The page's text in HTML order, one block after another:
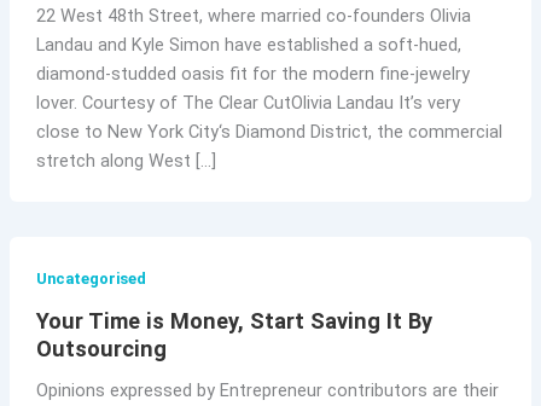
22 West 48th Street, where married co-founders Olivia
Landau and Kyle Simon have established a soft-hued,
diamond-studded oasis fit for the modern fine-jewelry
lover. Courtesy of The Clear CutOlivia Landau It’s very
close to New York City‘s Diamond District, the commercial
stretch along West […]
Uncategorised
Your Time is Money, Start Saving It By
Outsourcing
Opinions expressed by Entrepreneur contributors are their